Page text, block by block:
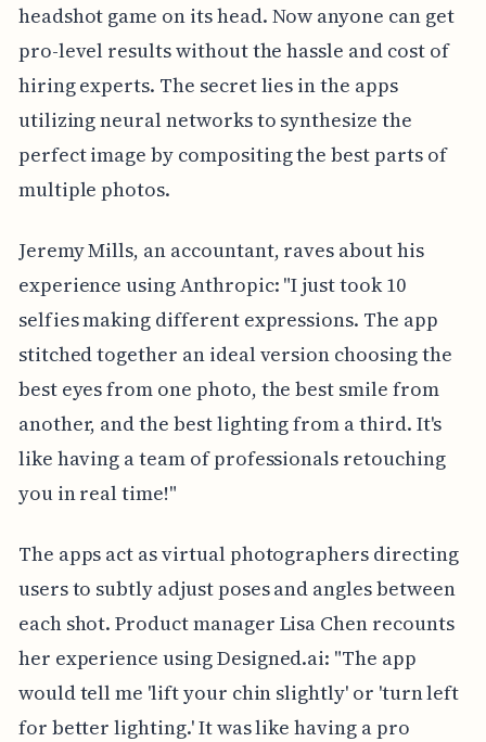
headshot game on its head. Now anyone can get
pro-level results without the hassle and cost of
hiring experts. The secret lies in the apps
utilizing neural networks to synthesize the
perfect image by compositing the best parts of
multiple photos.
Jeremy Mills, an accountant, raves about his
experience using Anthropic: "I just took 10
selfies making different expressions. The app
stitched together an ideal version choosing the
best eyes from one photo, the best smile from
another, and the best lighting from a third. It's
like having a team of professionals retouching
you in real time!"
The apps act as virtual photographers directing
users to subtly adjust poses and angles between
each shot. Product manager Lisa Chen recounts
her experience using Designed.ai: "The app
would tell me 'lift your chin slightly' or 'turn left
for better lighting.' It was like having a pro